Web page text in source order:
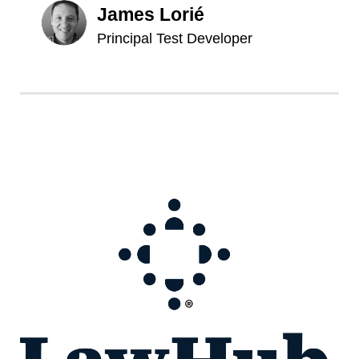
James Lorié
Principal Test Developer